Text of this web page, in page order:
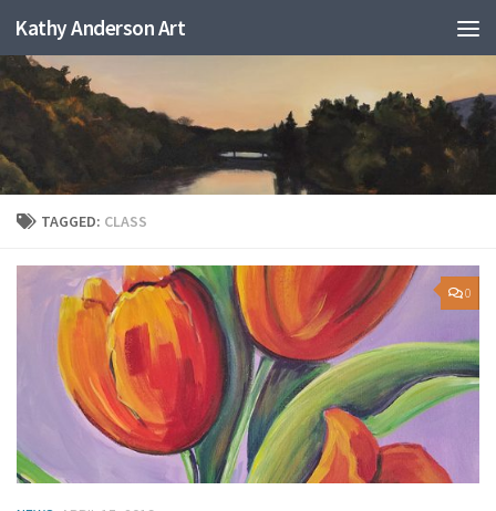
Kathy Anderson Art
TAGGED: CLASS
0